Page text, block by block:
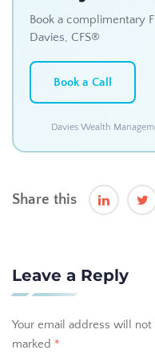
Book a complimentary
Davies, CFS®
Book a Call
Davies Wealth
Share this
Leave a Reply
Your email address will
marked *